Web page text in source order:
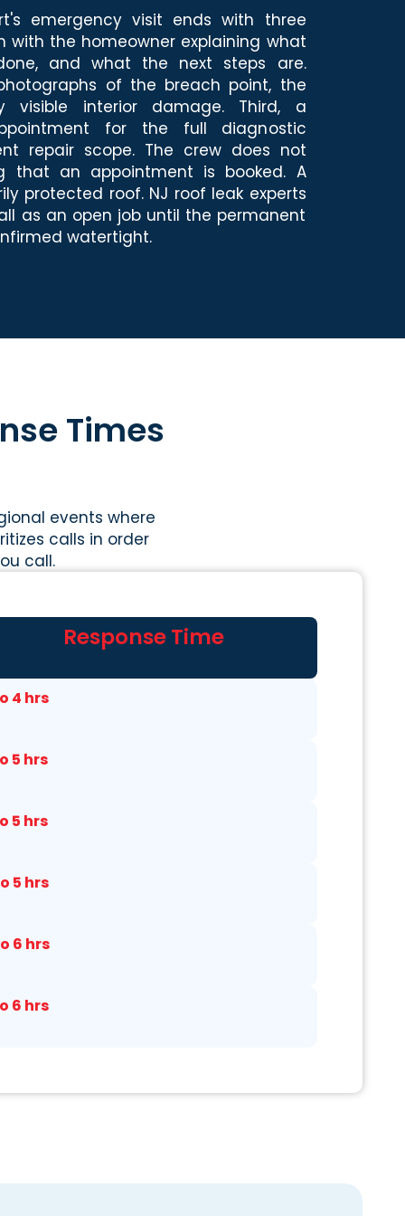
emergency visit ends with three
with the homeowner explaining what
and what the next steps are.
of the breach point, the
visible interior damage. Third, a
for the full diagnostic
repair scope. The crew does not
that an appointment is booked. A
protected roof. NJ roof leak experts
as an open job until the permanent
watertight.
Times
events where
calls in order
call.
Response Time
4 hrs
5 hrs
5 hrs
5 hrs
6 hrs
6 hrs